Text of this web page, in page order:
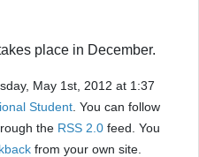
place in December.
May 1st, 2012 at 1:37
Student . You can follow
the RSS 2.0 feed. You
from your own site.